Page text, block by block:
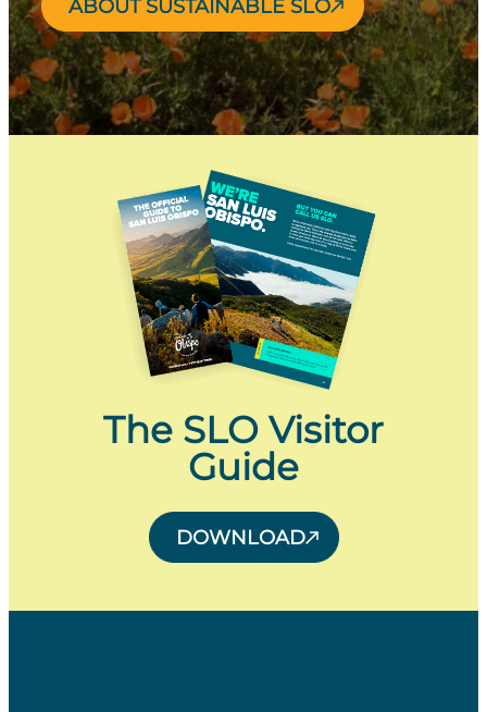
ABOUT SUSTAINABLE SLO
The SLO Visitor
Guide
DOWNLOAD